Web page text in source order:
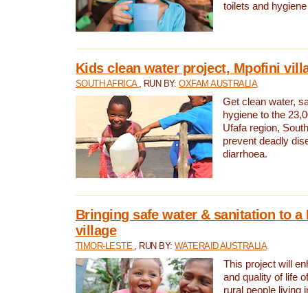
toilets and
Kids clean water project, Mpofini
SOUTH AFRICA , RUN BY:OXFAM AUSTRALIA
Get clean water,
hygiene to the
Ufafa region,
prevent deadly
diarrhoea.
Bringing safe water & sanitation to a
village
TIMOR-LESTE , RUN BY: WATERAID AUSTRALIA
This project will
and quality of life
rural people living